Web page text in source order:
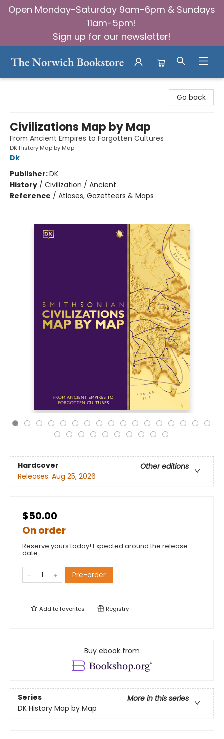
Open Monday-Saturday 9am-6pm & Sundays
11am-5pm!
Sign up for our newsletter!
Go back
Civilizations Map by Map
From Ancient Empires to Forgotten Cultures
DK History Map by Map
Dk
Publisher:DK
History / Civilization / Ancient
Reference / Atlases, Gazetteers & Maps
Hardcover
Other editions
Releases: Aug 25, 2026
$50.00
On order
Reserve yours today! Expected around the release
date.
Pre-order
Add tofavorites Registry
Buy ebook from
Series
More in this series
DK History Map by Map